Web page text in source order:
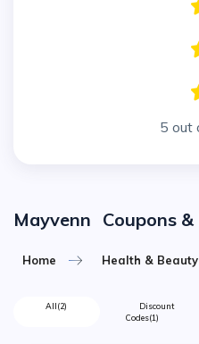
5
Mayvenn Coupons
Home Health & Beauty
All(2)
Discount
Codes(1)